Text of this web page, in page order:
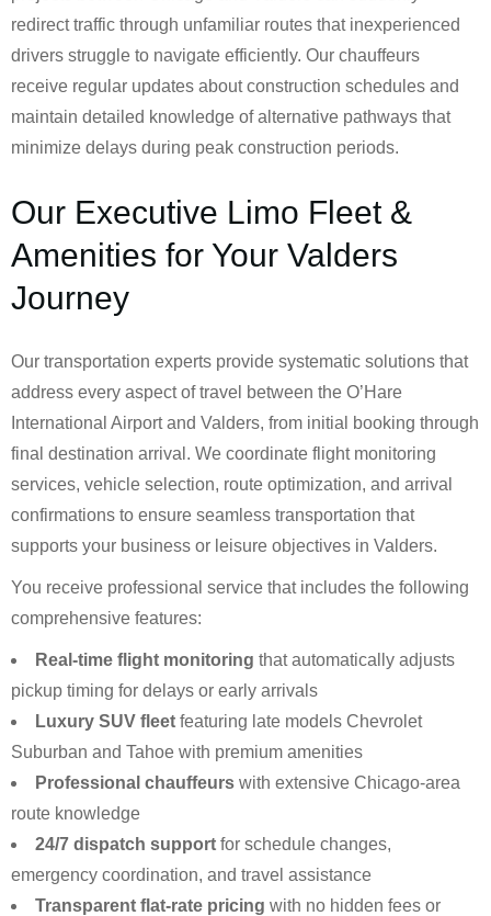
redirect traffic through unfamiliar routes that inexperienced
drivers struggle to navigate efficiently. Our chauffeurs
receive regular updates about construction schedules and
maintain detailed knowledge of alternative pathways that
minimize delays during peak construction periods.
Our Executive Limo Fleet &
Amenities for Your Valders
Journey
Our transportation experts provide systematic solutions that
address every aspect of travel between the O’Hare
International Airport and Valders, from initial booking through
final destination arrival. We coordinate flight monitoring
services, vehicle selection, route optimization, and arrival
confirmations to ensure seamless transportation that
supports your business or leisure objectives in Valders.
You receive professional service that includes the following
comprehensive features:
Real-time flight monitoring that automatically adjusts
pickup timing for delays or early arrivals
Luxury SUV fleet featuring late models Chevrolet
Suburban and Tahoe with premium amenities
Professional chauffeurs with extensive Chicago-area
route knowledge
24/7 dispatch support for schedule changes,
emergency coordination, and travel assistance
Transparent flat-rate pricing with no hidden fees or